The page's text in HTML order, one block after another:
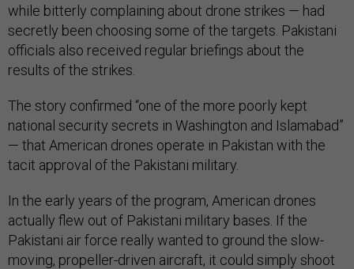
while bitterly complaining about drone strikes — had
secretly been choosing some of the targets. Pakistani
officials also received regular briefings about the
results of the strikes.
The story confirmed “one of the more poorly kept
national security secrets in Washington and Islamabad”
— that American drones operate in Pakistan with the
tacit approval of the Pakistani military.
In the early years of the program, American drones
actually flew out of Pakistani military bases. If the
Pakistani air force really wanted to ground the slow-
moving, propeller-driven aircraft, it could simply shoot